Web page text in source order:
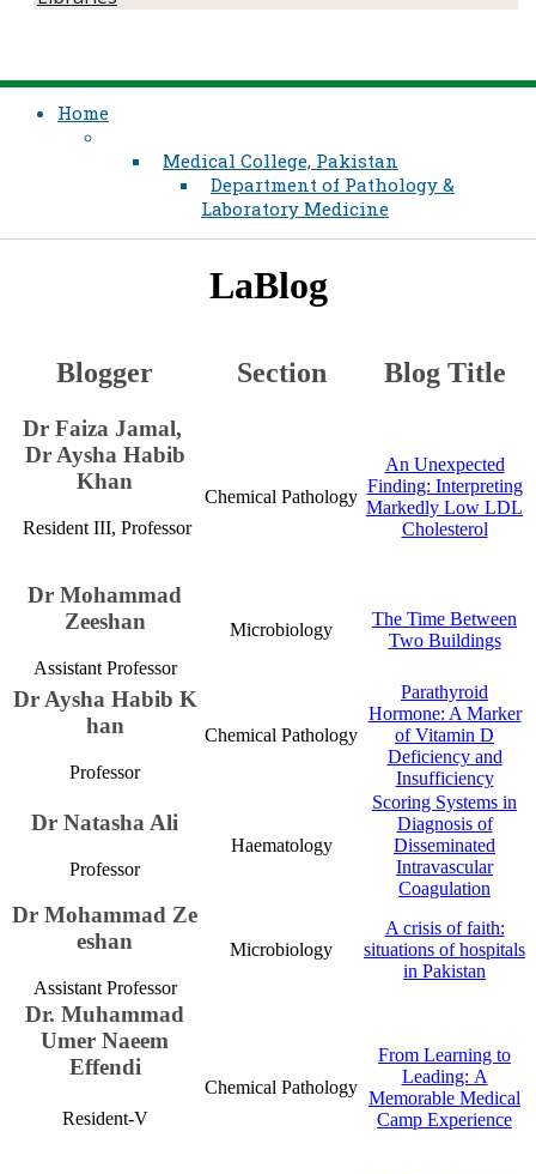
Home
Medical College, Pakistan
Department of Pathology &
Laboratory Medicine
LaBlog
​Blogger ​Section ​​​Blog Title
​​​Dr Faiza Jamal, ​​​
Dr Aysha Habi​​​b
Khan​​
Resident III​, ​​Professor
​Chemical Pathology
​An Unexpected
Finding: Interpreting
Markedly Low LDL
Cholesterol​​​​
Dr Moham​mad
Zeeshan
Assistant Professor​​
Microbiology​
The Time Between
Two Buildings​​
​​Dr Aysha Habib K​
han
Professor
Chemical Pathology​
Parathyroid
Hormone: A Marker
of Vitamin D
Deficiency and
Insufficiency​​​​​
Dr Natasha Ali
Professor
Haematology​
Scoring Systems in
Diagnosis of
Disseminated
Intravascular
Coagulation​
​​​​​Dr Mohammad Ze​
esha​n​
Assistant Professor​
​​Microbiology
A crisis of faith:
situations of hospitals
in Pakistan​​​​
Dr. Muhammad
Umer ​​Na​​eem
Effendi​
​​Resident-V
Chemical Pathology​
From Learning to
Leading: ​​​​A
Memorable Medical
Camp Experienc​​​e​